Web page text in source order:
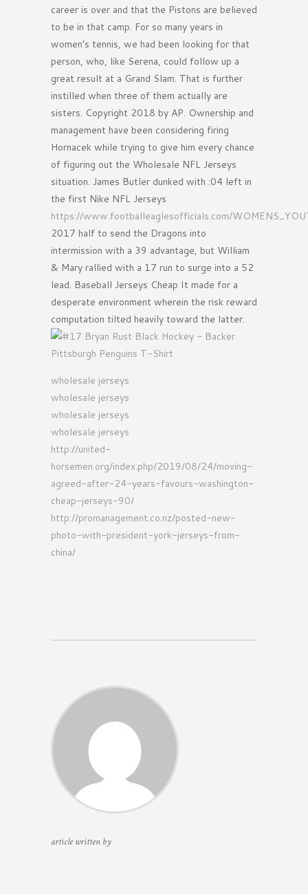
career is over and that the Pistons are believed
to be in that camp. For so many years in
women’s tennis, we had been looking for that
person, who, like Serena, could follow up a
great result at a Grand Slam. That is further
instilled when three of them actually are
sisters. Copyright 2018 by AP. Ownership and
management have been considering firing
Hornacek while trying to give him every chance
of figuring out the Wholesale NFL Jerseys
situation. James Butler dunked with :04 left in
the first Nike NFL Jerseys
https://www.footballeaglesofficials.com/
2017 half to send the Dragons into
intermission with a 39 advantage, but William
& Mary rallied with a 17 run to surge into a 52
lead. Baseball Jerseys Cheap It made for a
desperate environment wherein the risk reward
computation tilted heavily toward the latter.
wholesale jerseys
wholesale jerseys
wholesale jerseys
wholesale jerseys
http://united-
horsemen.org/index.php/2019/08/24/moving-
agreed-after-24-years-favours-washington-
cheap-jerseys-90/
http://promanagement.co.nz/posted-new-
photo-with-president-york-jerseys-from-
china/
article written by